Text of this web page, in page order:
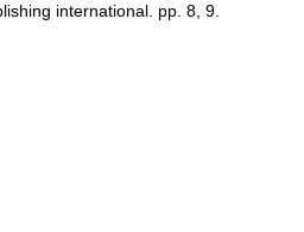
international. pp. 8, 9.